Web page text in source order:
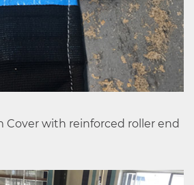
Cover with reinforced roller end